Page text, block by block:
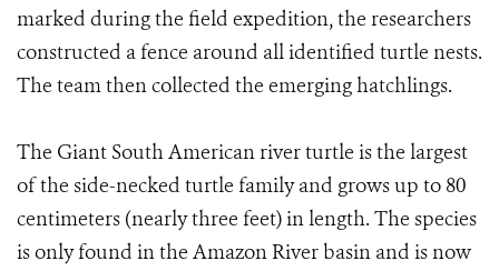
marked during the field expedition, the researchers
constructed a fence around all identified turtle nests.
The team then collected the emerging hatchlings.
The Giant South American river turtle is the largest
of the side-necked turtle family and grows up to 80
centimeters (nearly three feet) in length. The species
is only found in the Amazon River basin and is now